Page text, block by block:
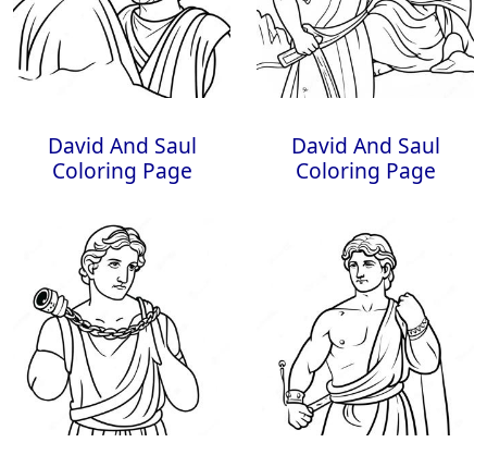
David And Saul
Coloring Page
David And Saul
Coloring Page